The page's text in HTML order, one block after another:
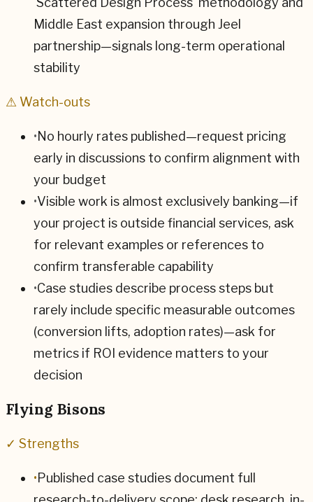
Middle East expansion through Jeel
partnership—signals long-term operational
stability
⚠ Watch-outs
•No hourly rates published—request pricing
early in discussions to confirm alignment with
your budget
•Visible work is almost exclusively banking—if
your project is outside financial services, ask
for relevant examples or references to
confirm transferable capability
•Case studies describe process steps but
rarely include specific measurable outcomes
(conversion lifts, adoption rates)—ask for
metrics if ROI evidence matters to your
decision
Flying Bisons
✓ Strengths
•Published case studies document full